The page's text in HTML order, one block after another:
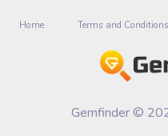
Home Terms and Conditions
Gemfinder ©